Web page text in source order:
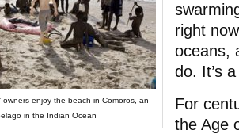
owners enjoy the beach in Comoros, an
in the Indian Ocean
right
oceans,
do. It’s
For
the Age